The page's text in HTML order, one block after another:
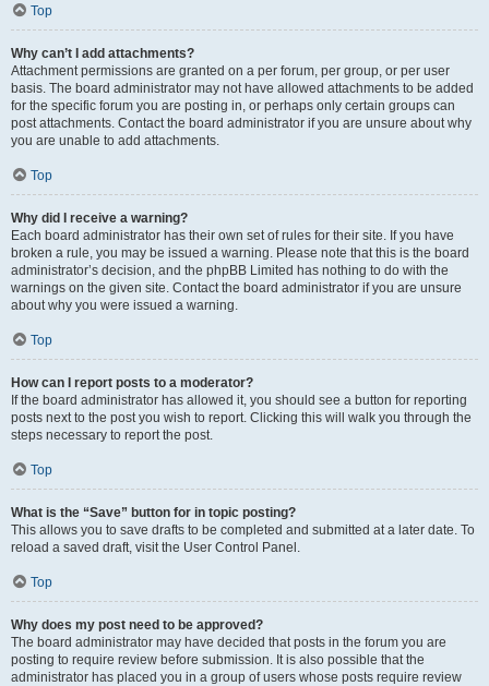
Top
Why can’t I add attachments?
Attachment permissions are granted on a per forum, per group, or per user
basis. The board administrator may not have allowed attachments to be added
for the specific forum you are posting in, or perhaps only certain groups can
post attachments. Contact the board administrator if you are unsure about why
you are unable to add attachments.
Top
Why did I receive a warning?
Each board administrator has their own set of rules for their site. If you have
broken a rule, you may be issued a warning. Please note that this is the board
administrator’s decision, and the phpBB Limited has nothing to do with the
warnings on the given site. Contact the board administrator if you are unsure
about why you were issued a warning.
Top
How can I report posts to a moderator?
If the board administrator has allowed it, you should see a button for reporting
posts next to the post you wish to report. Clicking this will walk you through the
steps necessary to report the post.
Top
What is the “Save” button for in topic posting?
This allows you to save drafts to be completed and submitted at a later date. To
reload a saved draft, visit the User Control Panel.
Top
Why does my post need to be approved?
The board administrator may have decided that posts in the forum you are
posting to require review before submission. It is also possible that the
administrator has placed you in a group of users whose posts require review